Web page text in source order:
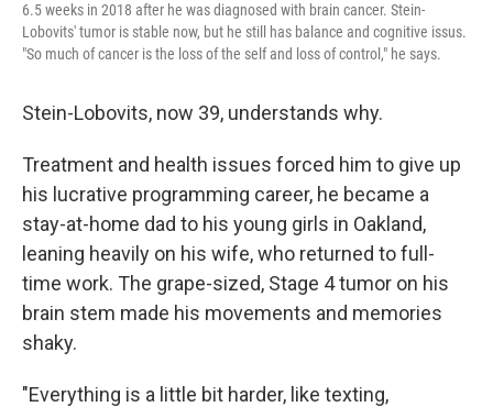
6.5 weeks in 2018 after he was diagnosed with brain cancer. Stein-
Lobovits' tumor is stable now, but he still has balance and cognitive issus.
"So much of cancer is the loss of the self and loss of control," he says.
Stein-Lobovits, now 39, understands why.
Treatment and health issues forced him to give up
his lucrative programming career, he became a
stay-at-home dad to his young girls in Oakland,
leaning heavily on his wife, who returned to full-
time work. The grape-sized, Stage 4 tumor on his
brain stem made his movements and memories
shaky.
"Everything is a little bit harder, like texting,